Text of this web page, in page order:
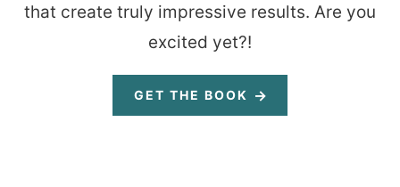
that create truly impressive results. Are you
excited yet?!
GET THE BOOK